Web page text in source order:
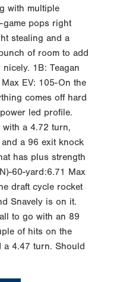
with multiple
pops right
stealing and a
of room to add
1B: Teagan
EV: 105-On the
comes off hard
led profile.
a 4.72 turn,
a 96 exit knock
has plus strength
60-yard:6.71 Max
draft cycle rocket
Snavely is on it.
to go with an 89
of hits on the
a 4.47 turn. Should